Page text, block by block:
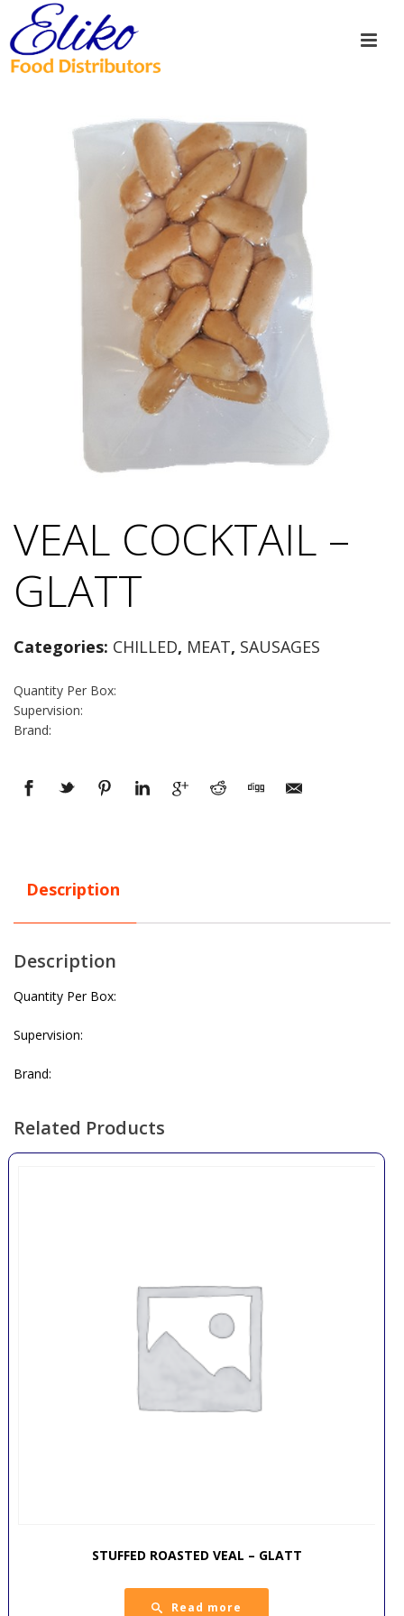
VEAL COCKTAIL –
GLATT
Categories: CHILLED, MEAT, SAUSAGES
Quantity Per Box:
Supervision:
Brand:
Description
Description
Quantity Per Box:
Supervision:
Brand:
Related Products
STUFFED ROASTED VEAL – GLATT
Read more